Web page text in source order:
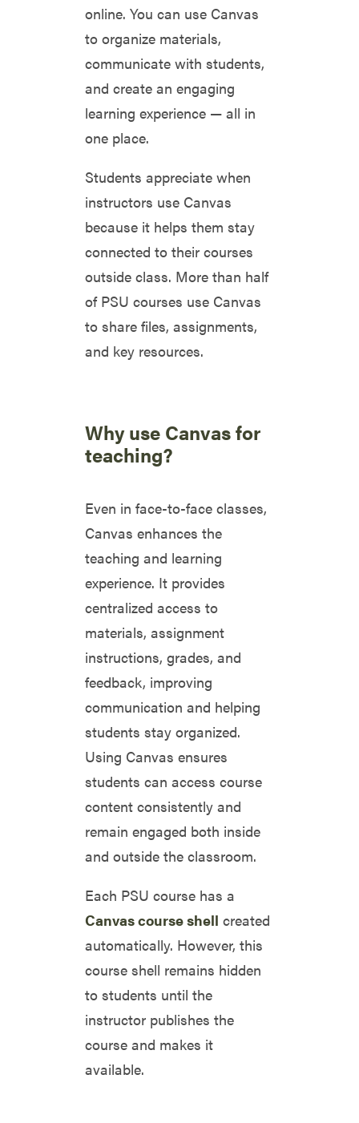
online. You can use Canvas
to organize materials,
communicate with students,
and create an engaging
learning experience — all in
one place.
Students appreciate when
instructors use Canvas
because it helps them stay
connected to their courses
outside class. More than half
of PSU courses use Canvas
to share files, assignments,
and key resources.
Why use Canvas for
teaching?
Even in face-to-face classes,
Canvas enhances the
teaching and learning
experience. It provides
centralized access to
materials, assignment
instructions, grades, and
feedback, improving
communication and helping
students stay organized.
Using Canvas ensures
students can access course
content consistently and
remain engaged both inside
and outside the classroom.
Each PSU course has a
Canvas course shell created
automatically. However, this
course shell remains hidden
to students until the
instructor publishes the
course and makes it
available.